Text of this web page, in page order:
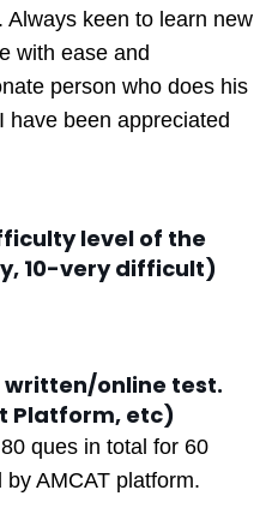
keen to learn new
with ease and
person who does his
have been appreciated
level of the
10-very difficult)
written/online test.
Platform, etc)
ques in total for 60
AMCAT platform.